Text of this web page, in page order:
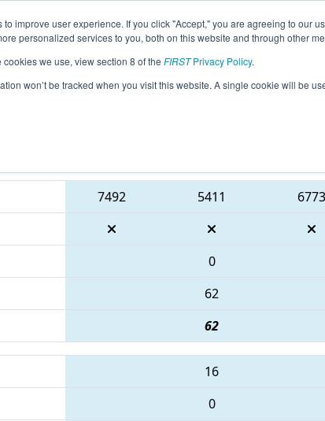
improve user experience. If you click "Accept," you are agreeing to our
personalized services to you, both on this website and through other
we use, view section 8 of the FIRSTPrivacy Policy.
won’t be tracked when you visit this website. A single cookie will be
Season Info All TXCMP2 Pages This Week's
- FIRST In Texas District
7492 5411 6773
0
62
62
16
0